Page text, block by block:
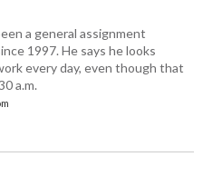
a general assignment
1997. He says he looks
every day, even though that
a.m.